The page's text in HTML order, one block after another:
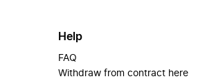
Help
FAQ
Withdraw from contract here